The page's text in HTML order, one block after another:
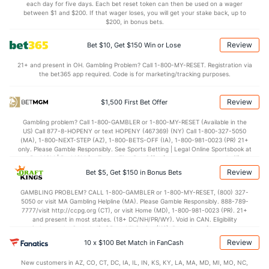
(313) AST/TO (281)
(279) 4.7
OFFENSE Stat DEFENSE
(311) Points (190)
(256) 1st Half (252)
(256) 2nd Half
each day for five days. Each bet reset token can then be used on a wager
between $1 and $200. If that wager loses, you will get your stake back, up to
$200, in bonus bets.
Bet $10, Get $150 Win or Lose Review
21+ and present in OH. Gambling Problem? Call 1-800-MY-RESET. Registration via
the bet365 app required. Code is for marketing/tracking purposes.
$1,500 First Bet Offer Review
Gambling problem? Call 1-800-GAMBLER or 1-800-MY-RESET (Available in the
US) Call 877-8-HOPENY or text HOPENY (467369) (NY) Call 1-800-327-5050
(MA), 1-800-NEXT-STEP (AZ), 1-800-BETS-OFF (IA), 1-800-981-0023 (PR) 21+
only. Please Gamble Responsibly. See Sports Betting | Legal Online Sportsbook at
BetMGM | BetMGM for Terms. First Bet Offer for new customers only (if
applicable). Subject to eligibility requirements. Bonus bets are non-withdrawable.
In partnership with Kansas Crossing Casino and Hotel. This promotional offer is
Bet $5, Get $150 in Bonus Bets Review
GAMBLING PROBLEM? CALL 1-800-GAMBLER or 1-800-MY-RESET, (800) 327-
5050 or visit MA Gambling Helpline (MA). Please Gamble Responsibly. 888-789-
7777/visit http://ccpg.org (CT), or visit Home (MD), 1-800-981-0023 (PR). 21+
and present in most states. (18+ DC/NH/PR/WY). Void in CAN. Eligibility
restrictions apply. On behalf of Boot Hill Casino (KS). Pass-thru of per wager tax
may apply in IL. 1 per new DraftKings customer. $5+ first-time bet req. Max.
$150 issued as non-withdrawable Bonus Bets that expire in 7 days after
every 7 days via click-to-claim for 14 days. 7 days = 168hrs. Terms:
10 x $100 Bet Match in FanCash Review
New customers in AZ, CO, CT, DC, IA, IL, IN, KS, KY, LA, MA, MD, MI, MO, NC,